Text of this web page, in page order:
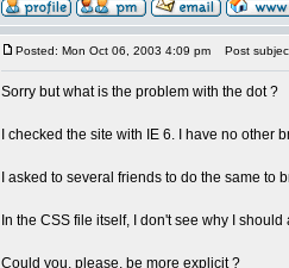
Posted: Mon Oct 06, 2003 4:09 pm Post
Sorry but what is the problem with the dot ?
I checked the site with IE 6. I have no
I asked to several friends to do the same
In the CSS file itself, I don't see why I
Could you, please, be more explicit ?